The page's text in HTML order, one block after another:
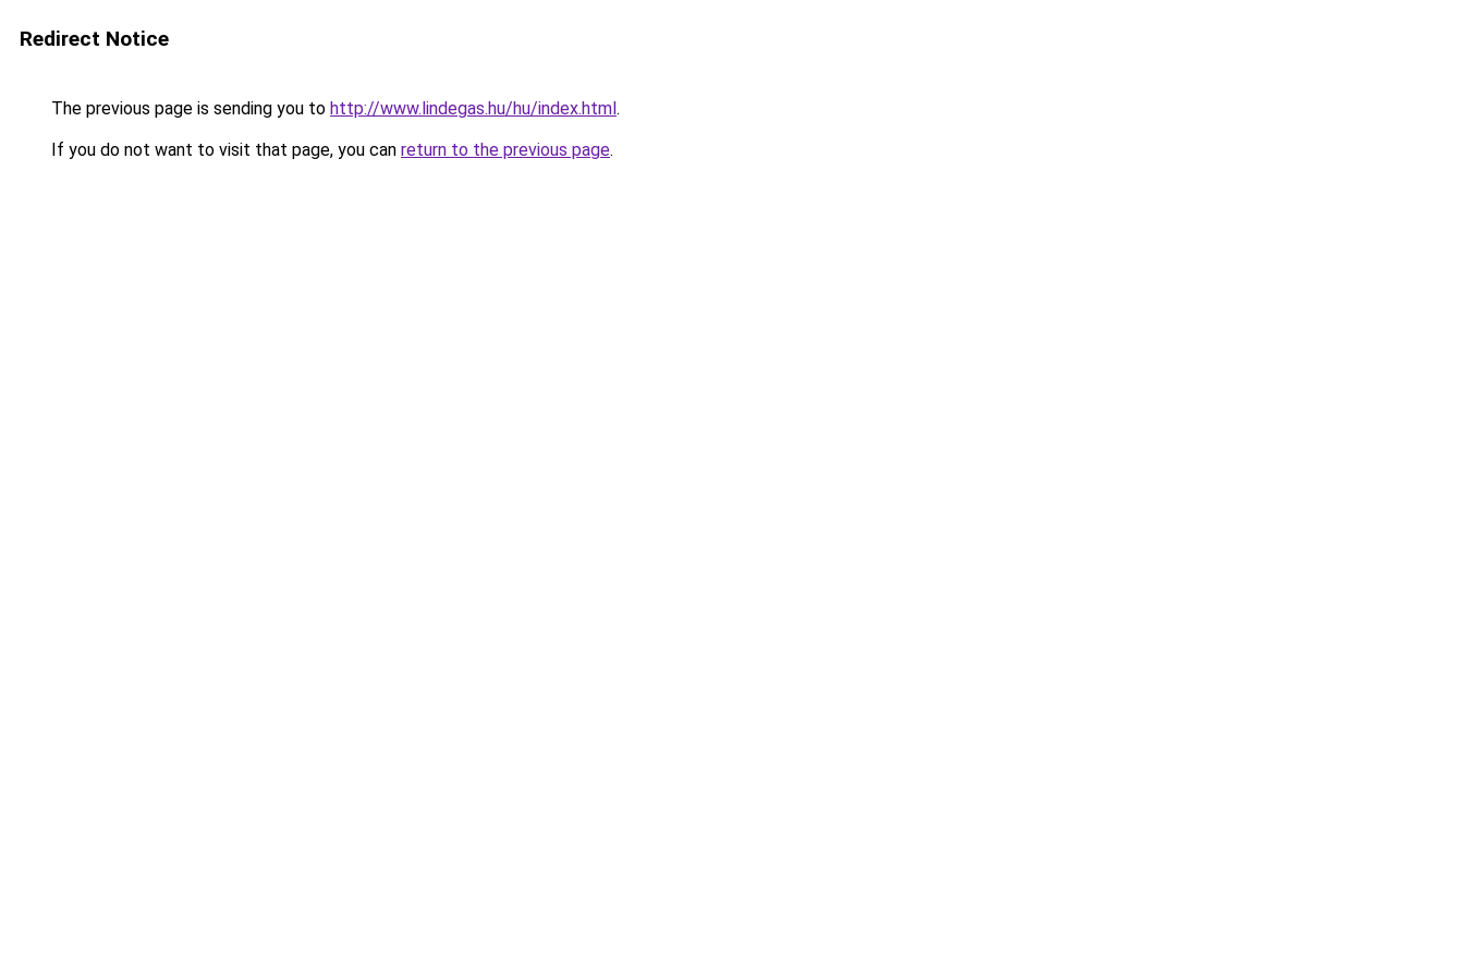
Redirect Notice
The previous page is sending you to http://www.lindegas.hu/hu/index.html.
If you do not want to visit that page, you can return to the previous page.